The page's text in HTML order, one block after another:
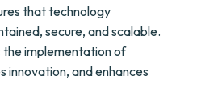
that technology
secure, and scalable.
implementation of
innovation, and enhances